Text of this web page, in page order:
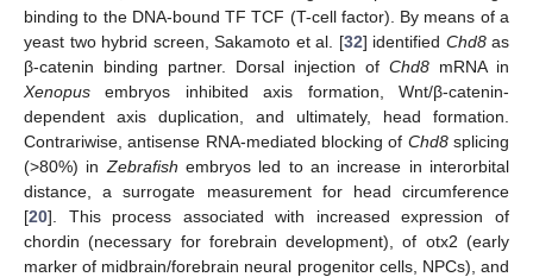
binding to the DNA-bound TF TCF (T-cell factor). By means of a
yeast two hybrid screen, Sakamoto et al. [32] identified Chd8as
β-catenin binding partner. Dorsal injection of Chd8 mRNA in
Xenopus embryos inhibited axis formation, Wnt/β-catenin-
dependent axis duplication, and ultimately, head formation.
Contrariwise, antisense RNA-mediated blocking of Chd8splicing
(>80%) in Zebrafish embryos led to an increase in interorbital
distance, a surrogate measurement for head circumference
[20]. This process associated with increased expression of
chordin (necessary for forebrain development), of otx2 (early
marker of midbrain/forebrain neural progenitor cells, NPCs), and